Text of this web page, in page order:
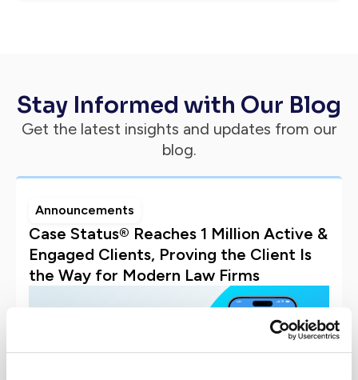
Stay Informed with Our Blog
Get the latest insights and updates from our
blog.
Announcements
Case Status® Reaches 1 Million Active &
Engaged Clients, Proving the Client Is
the Way for Modern Law Firms